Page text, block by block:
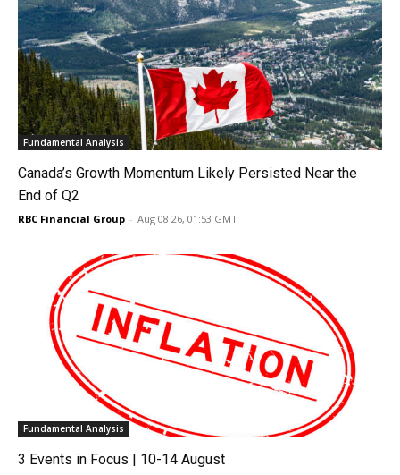
Fundamental Analysis
Canada’s Growth Momentum Likely Persisted Near the
End of Q2
RBC Financial Group - Aug 08 26, 01:53 GMT
Fundamental Analysis
3 Events in Focus | 10-14 August